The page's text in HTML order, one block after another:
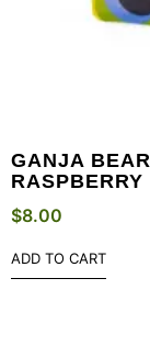
GANJA
RASPBERRY
$8.00
ADD TO CART